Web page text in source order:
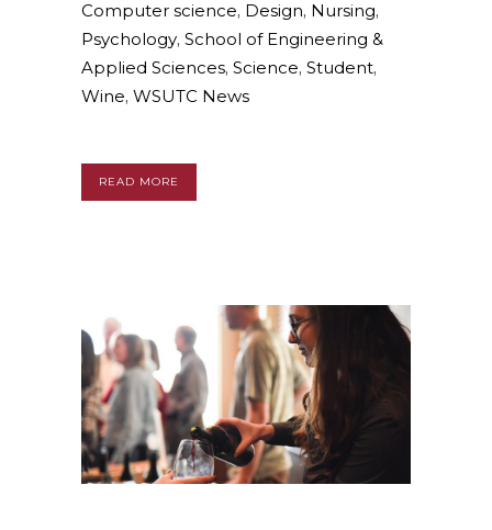
Computer science, Design, Nursing,
Psychology, School of Engineering &
Applied Sciences, Science, Student,
Wine, WSUTC News
READ MORE